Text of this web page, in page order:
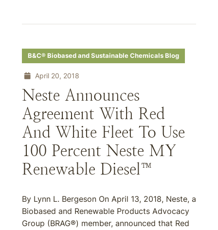
B&C® Biobased and Sustainable Chemicals Blog
April 20, 2018
Neste Announces
Agreement With Red
And White Fleet To Use
100 Percent Neste MY
Renewable Diesel™
By Lynn L. Bergeson On April 13, 2018, Neste, a
Biobased and Renewable Products Advocacy
Group (BRAG®) member, announced that Red